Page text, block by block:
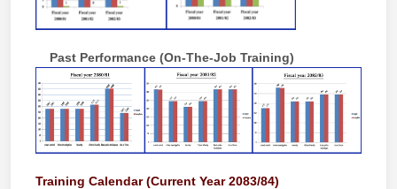
Past Performance (On-The-Job Training)
Training Calendar (Current Year 2083/84)